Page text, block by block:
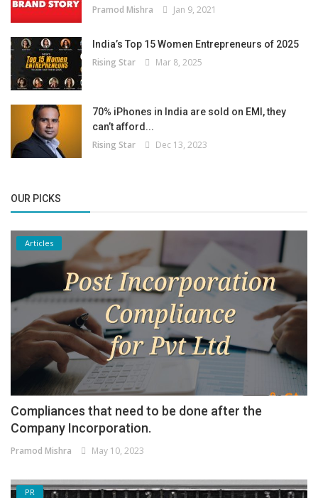
Pramod Mishra Jan 9, 2021
India’s Top 15 Women Entrepreneurs of 2025
Rising Star Mar 8, 2025
70% iPhones in India are sold on EMI, they
can’t afford...
Rising Star Dec 13, 2023
OUR PICKS
Articles
Compliances that need to be done after the
Company Incorporation.
Pramod Mishra May 10, 2023
PR